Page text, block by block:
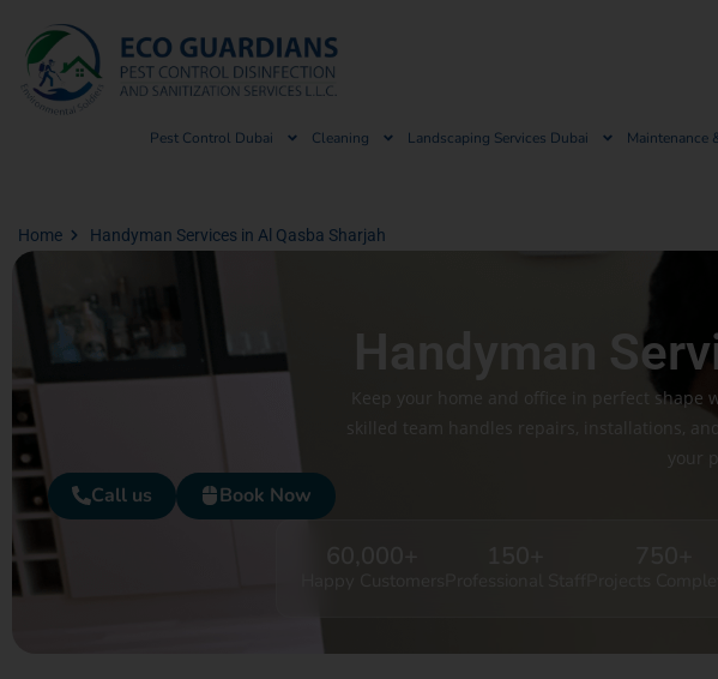
Pest Control Dubai Cleaning Landscaping Services Dubai Maintenance
Home Handyman Services in Al Qasba Sharjah
Handyman
Keep your home and office in perfect shape
skilled team handles repairs, installations,
your
Call us Book Now